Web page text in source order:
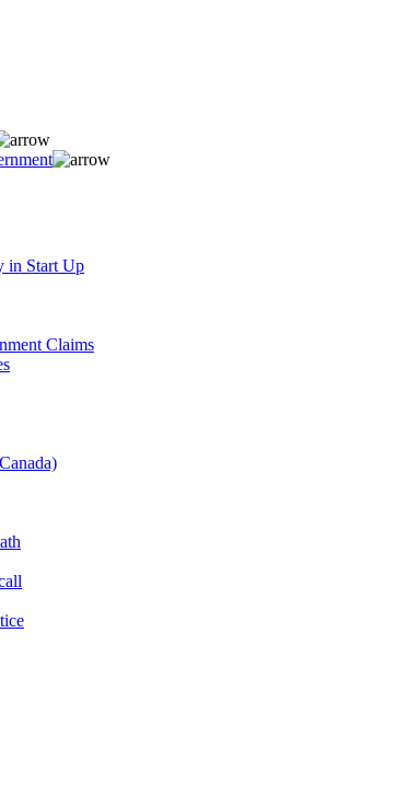
in Start Up
Claims